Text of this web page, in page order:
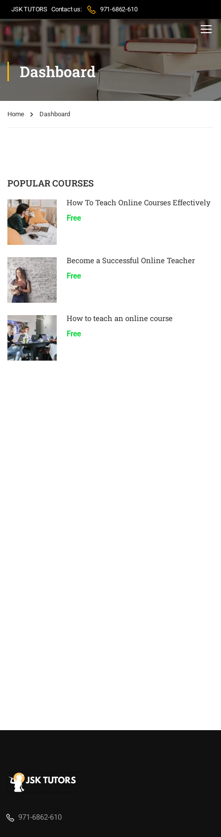
JSK TUTORS Contact us: 971-6862-610
Dashboard
Home Dashboard
POPULAR COURSES
How To Teach Online Courses Effectively
Free
Become a Successful Online Teacher
Free
How to teach an online course
Free
971-6862-610